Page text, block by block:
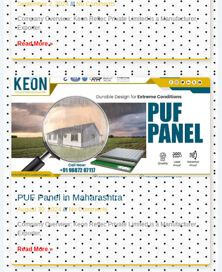
September 2, 2024 No Comments
Company Overview: Keon Reftec Private Limited is a Manufacturer,
Exporter,
Read More »
PUF Panel in Maharashtra
August 30, 2024 No Comments
Company Overview: Keon Reftec Private Limited is a Manufacturer,
Exporter,
Read More »